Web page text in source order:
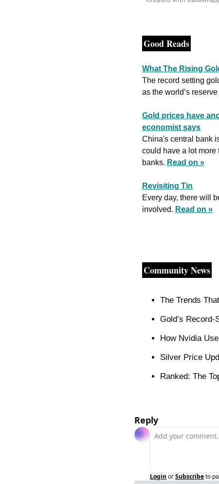
Good Reads
What The Rising
The record setting
as the world’s
Gold prices have
economist says
China's central bank
could have a lot more
banks. Read on »
Revisiting Tin
Every day, there will
involved. Read on »
Community News
The Trends
Gold’s
How Nvidia
Silver Price
Ranked: The
Reply
Login orSubscribeto